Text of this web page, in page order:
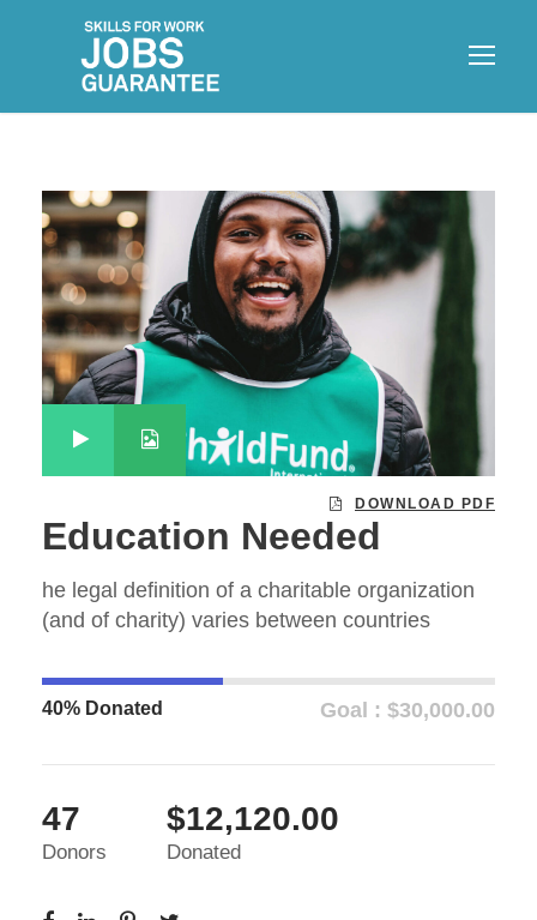
DOWNLOAD PDF
Education Needed
he legal definition of a charitable organization
(and of charity) varies between countries
40% Donated Goal : $30,000.00
47
Donors
$12,120.00
Donated